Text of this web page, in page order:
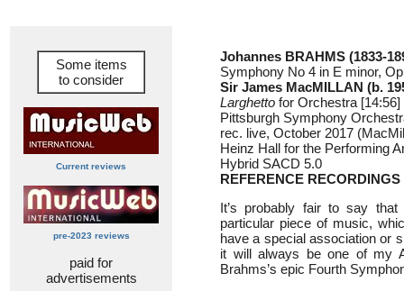
Some items
to consider
Current reviews
pre-2023 reviews
paid for
advertisements
Johannes BRAHMS (1833-
Symphony No 4 in E minor,
Sir James MacMILLAN (b.
Larghetto for Orchestra [14:56]
Pittsburgh Symphony
rec. live, October 2017
Heinz Hall for the Performing
Hybrid SACD 5.0
REFERENCE
It’s probably fair to say
particular piece of music,
have a special association or
it will always be one of my
Brahms’s epic Fourth